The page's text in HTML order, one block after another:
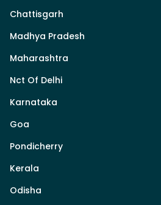
Chattisgarh
Madhya Pradesh
Maharashtra
Nct Of Delhi
Karnataka
Goa
Pondicherry
Kerala
Odisha